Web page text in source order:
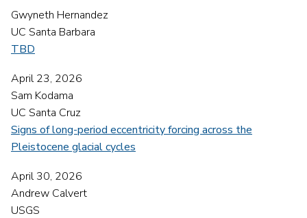
Gwyneth Hernandez
UC Santa Barbara
TBD
April 23, 2026
Sam Kodama
UC Santa Cruz
Signs of long-period eccentricity forcing across the
Pleistocene glacial cycles
April 30, 2026
Andrew Calvert
USGS